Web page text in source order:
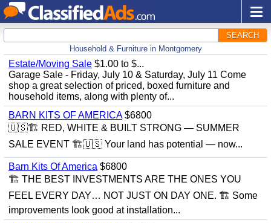
SEARCH
Household & Furniture in Montgomery
Estate/Moving Sale $1.00 to $...
Garage Sale - Friday, July 10 & Saturday, July 11 Come
shop a great selection of priced, boxed furniture and
household items, along with plenty of...
BARN KITS OF AMERICA$6800
🇺🇸🏗️ RED, WHITE & BUILT STRONG — SUMMER
SALE EVENT 🏗️🇺🇸 Your land has potential — now...
Barn Kits Of America $6800
🏗 THE BEST INVESTMENTS ARE THE ONES YOU
FEEL EVERY DAY… NOT JUST ON DAY ONE. 🏗 Some
improvements look good at installation...